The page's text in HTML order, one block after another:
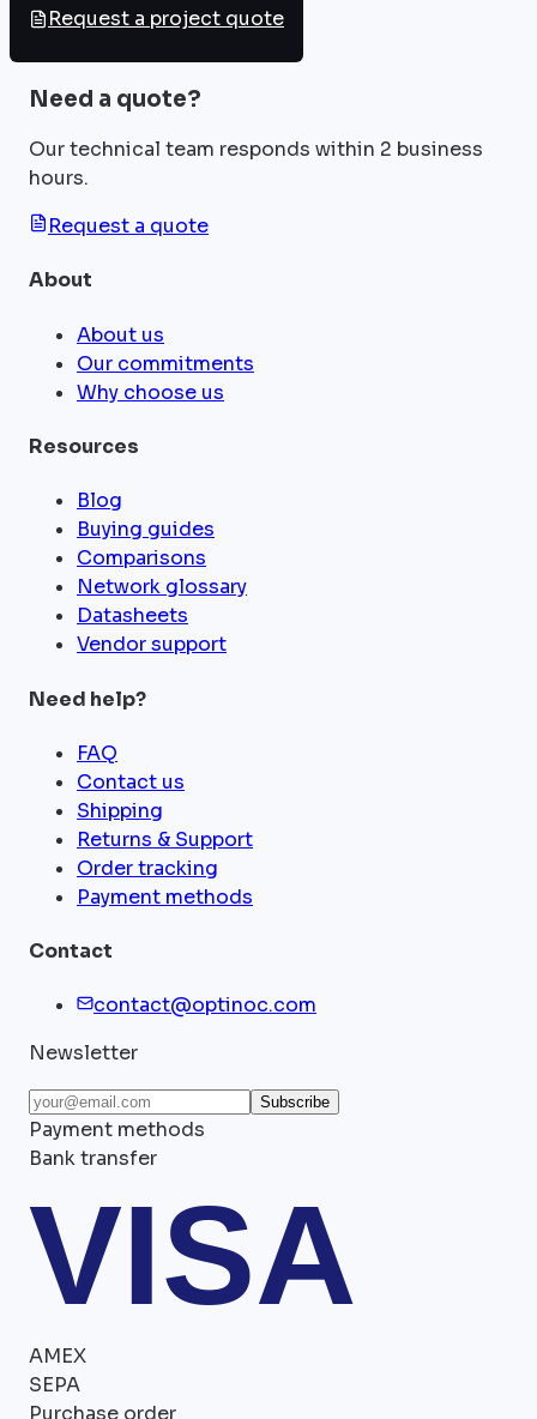
Request a project quote
Need a quote?
Our technical team responds within 2 business
hours.
Request a quote
About
About us
Our commitments
Why choose us
Resources
Blog
Buying guides
Comparisons
Network glossary
Datasheets
Vendor support
Need help?
FAQ
Contact us
Shipping
Returns & Support
Order tracking
Payment methods
Contact
contact@optinoc.com
Newsletter
Subscribe
Payment methods
Bank transfer
VISA
AMEX
SEPA
Purchase order